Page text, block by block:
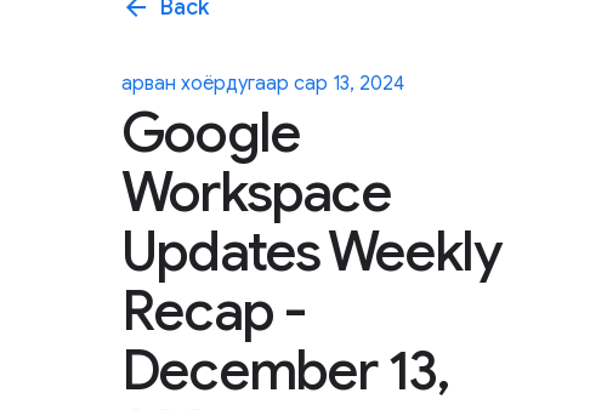
arrow_back Back
арван хоёрдугаар сар 13, 2024
Google
Workspace
Updates Weekly
Recap -
December 13,